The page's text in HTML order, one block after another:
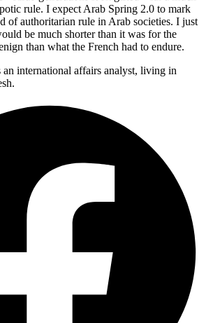
rule. I expect Arab Spring 2.0 to mark
of authoritarian rule in Arab societies. I just
be much shorter than it was for the
than what the French had to endure.
international affairs analyst, living in